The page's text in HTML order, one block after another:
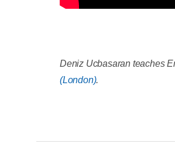
Deniz Ucbasaran teaches
(London).